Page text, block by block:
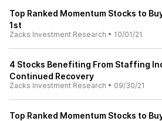
Top Ranked Momentum Stocks to
1st
Zacks Investment Research • 10/01/21
4 Stocks Benefiting From Staffing
Continued Recovery
Zacks Investment Research • 09/30/21
Top Ranked Momentum Stocks to